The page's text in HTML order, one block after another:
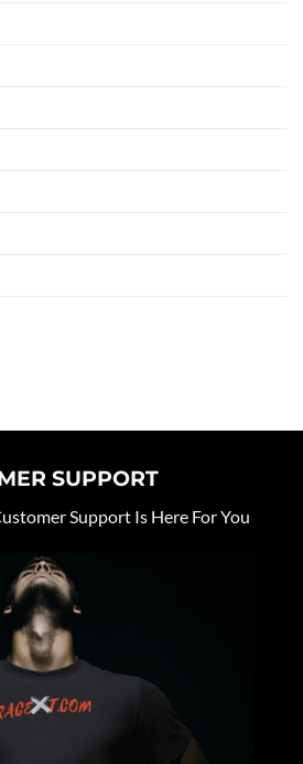
SUPPORT
Support Is Here For You